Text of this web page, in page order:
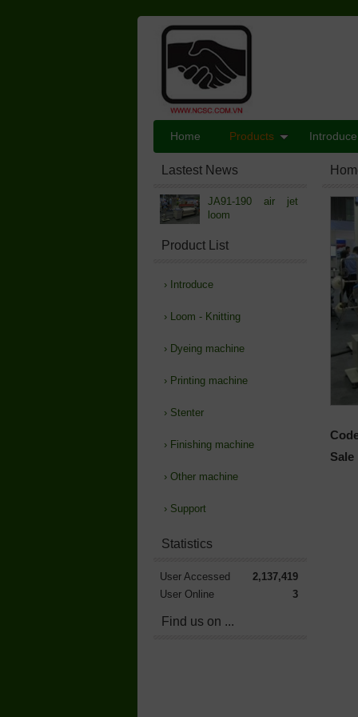
Sale
Lastest News
JA91-190 air jet
loom
Product List
› Introduce
› Loom - Knitting
› Dyeing machine
› Printing machine
› Stenter
› Finishing machine
› Other machine
› Support
Statistics
User Accessed
2,137,419
User Online
3
Find us on ...
Home Products Introduce